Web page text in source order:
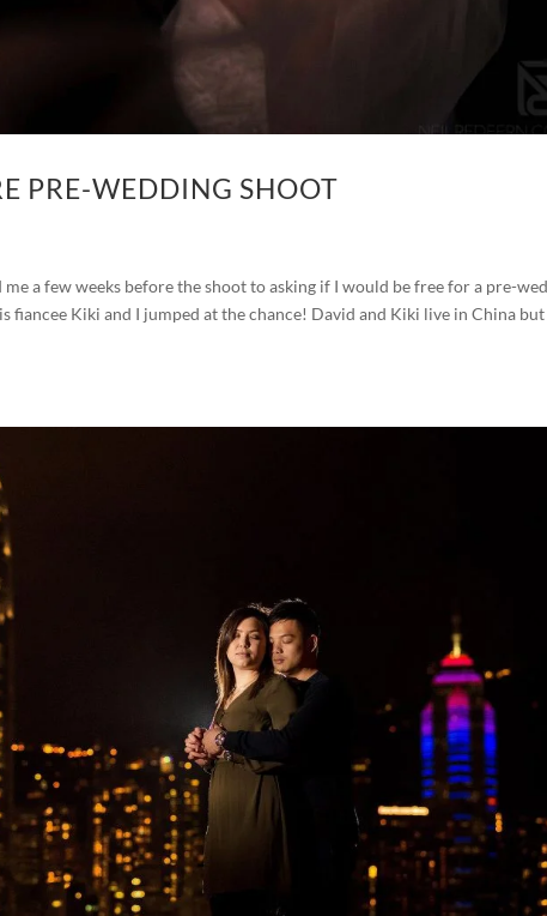
PRE-WEDDING SHOOT
a few weeks before the shoot to asking if I would be free for a pre-
fiancee Kiki and I jumped at the chance! David and Kiki live in China